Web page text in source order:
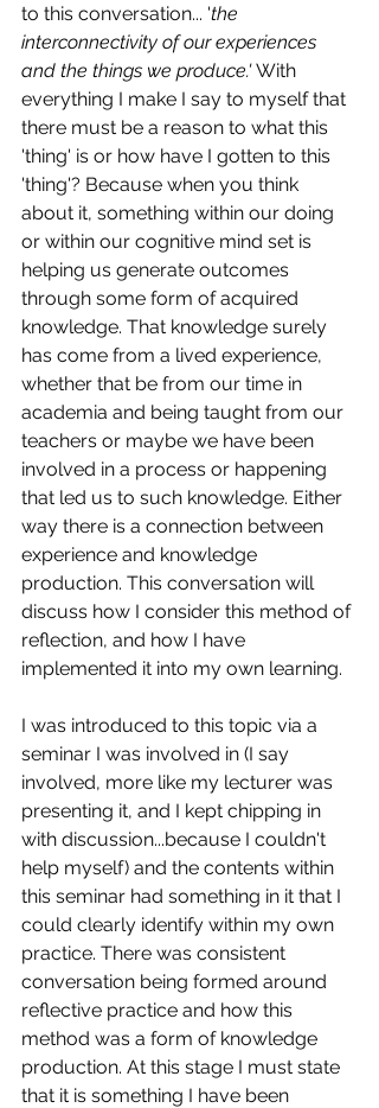
to this conversation... 'the
interconnectivity of our experiences
and the things we produce.' With
everything I make I say to myself that
there must be a reason to what this
'thing' is or how have I gotten to this
'thing'? Because when you think
about it, something within our doing
or within our cognitive mind set is
helping us generate outcomes
through some form of acquired
knowledge. That knowledge surely
has come from a lived experience,
whether that be from our time in
academia and being taught from our
teachers or maybe we have been
involved in a process or happening
that led us to such knowledge. Either
way there is a connection between
experience and knowledge
production. This conversation will
discuss how I consider this method of
reflection, and how I have
implemented it into my own learning.
I was introduced to this topic via a
seminar I was involved in (I say
involved, more like my lecturer was
presenting it, and I kept chipping in
with discussion...because I couldn't
help myself) and the contents within
this seminar had something in it that I
could clearly identify within my own
practice. There was consistent
conversation being formed around
reflective practice and how this
method was a form of knowledge
production. At this stage I must state
that it is something I have been